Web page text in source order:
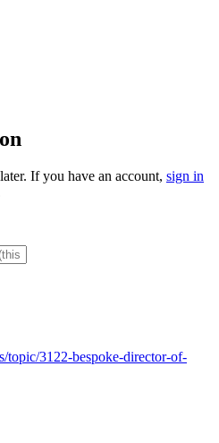
If you have an account, sign in
topic/3122-bespoke-director-of-